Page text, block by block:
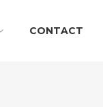
CONTACT